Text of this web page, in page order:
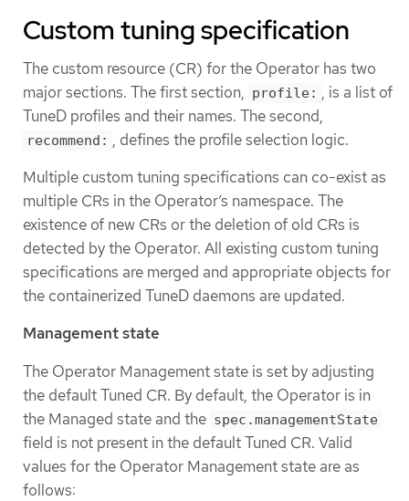
Custom tuning specification
The custom resource (CR) for the Operator has two
major sections. The first section, profile: , is a list of
TuneD profiles and their names. The second,
recommend: , defines the profile selection logic.
Multiple custom tuning specifications can co-exist as
multiple CRs in the Operator’s namespace. The
existence of new CRs or the deletion of old CRs is
detected by the Operator. All existing custom tuning
specifications are merged and appropriate objects for
the containerized TuneD daemons are updated.
Management state
The Operator Management state is set by adjusting
the default Tuned CR. By default, the Operator is in
the Managed state and the spec.managementState
field is not present in the default Tuned CR. Valid
values for the Operator Management state are as
follows: